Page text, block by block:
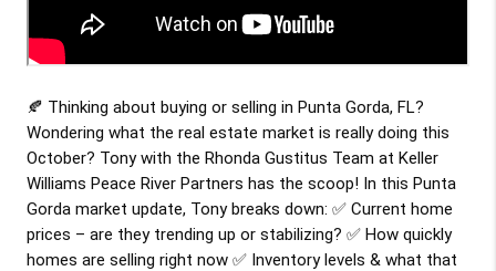
🍂 Thinking about buying or selling in Punta Gorda, FL?
Wondering what the real estate market is really doing this
October? Tony with the Rhonda Gustitus Team at Keller
Williams Peace River Partners has the scoop! In this Punta
Gorda market update, Tony breaks down: ✅ Current home
prices – are they trending up or stabilizing? ✅ How quickly
homes are selling right now ✅ Inventory levels & what that